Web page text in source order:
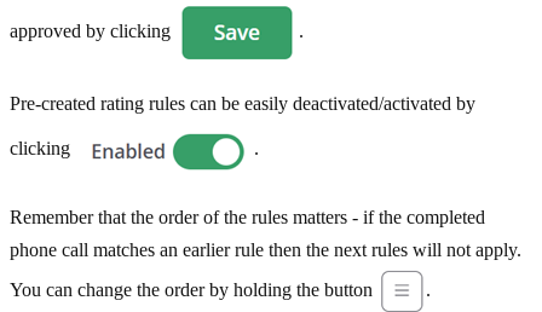
approved by clicking .
Pre-created rating rules can be easily deactivated/activated by
clicking .
Remember that the order of the rules matters - if the completed
phone call matches an earlier rule then the next rules will not apply.
You can change the order by holding the button
.